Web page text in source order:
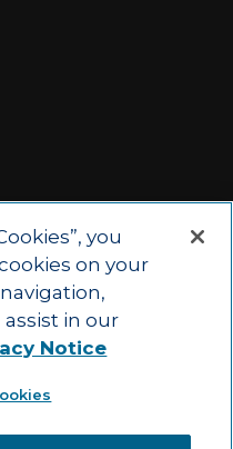
Communities
you
on your
in our
Notice